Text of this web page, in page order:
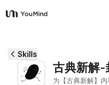
YouMind
Use cases
Skills
古典新解-
为【古典新解】